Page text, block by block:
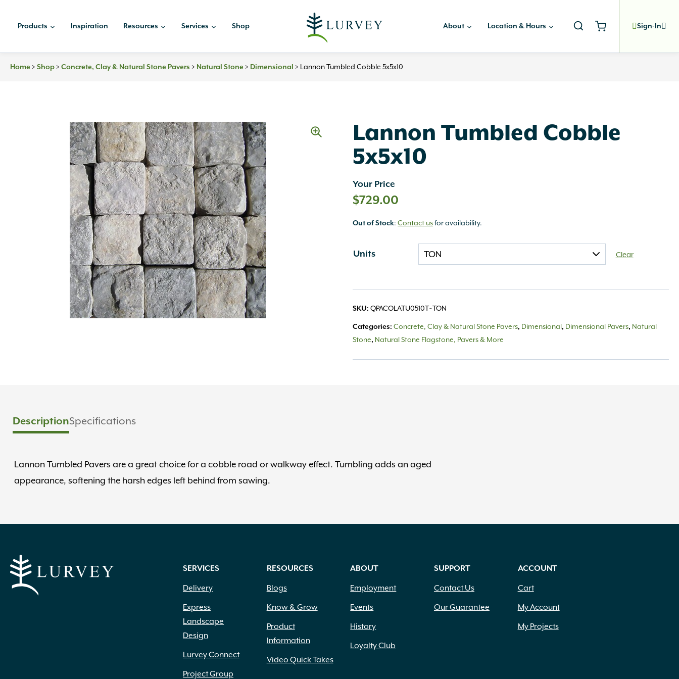
Products Inspiration Resources Services Shop About Location & Hours Sign-In
Home > Shop > Concrete, Clay & Natural Stone Pavers > Natural Stone > Dimensional > Lannon Tumbled Cobble 5x5x10
Lannon Tumbled Cobble
5x5x10
Your Price
$729.00
Out of Stock:Contact usfor availability.
Units Clear
SKU:QPACOLATU0510T~TON
Categories:Concrete, Clay & Natural Stone Pavers, Dimensional, Dimensional Pavers, Natural
Stone, Natural Stone Flagstone, Pavers & More
DescriptionSpecifications
Lannon Tumbled Pavers are a great choice for a cobble road or walkway effect. Tumbling adds an aged
appearance, softening the harsh edges left behind from sawing.
SERVICES
Delivery
Express
Landscape
Design
Lurvey Connect
Project Group
RESOURCES
Blogs
Know & Grow
Product
Information
Video Quick Takes
ABOUT
Employment
Events
History
Loyalty Club
SUPPORT
Contact Us
Our Guarantee
ACCOUNT
Cart
My Account
My Projects